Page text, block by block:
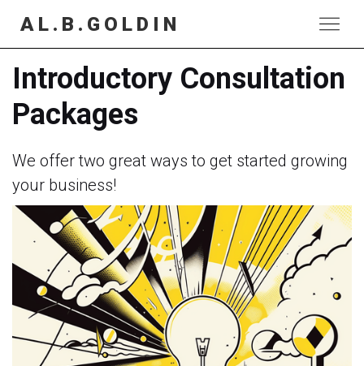
AL.B.GOLDIN
Introductory Consultation
Packages
We offer two great ways to get started growing
your business!